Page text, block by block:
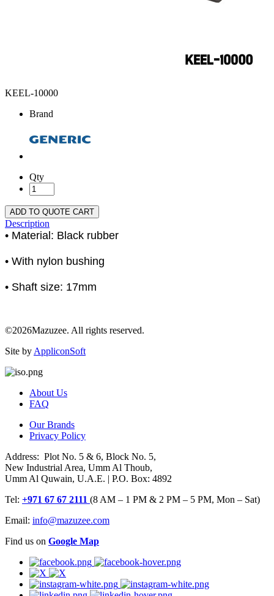
KEEL-10000
Brand
Qty
ADD TO QUOTE CART
Description
• Material: Black rubber
• With nylon bushing
• Shaft size: 17mm
©2026Mazuzee. All rights reserved.
Site by AppliconSoft
About Us
FAQ
Our Brands
Privacy Policy
Address: Plot No. 5 & 6, Block No. 5,
New Industrial Area, Umm Al Thoub,
Umm Al Quwain, U.A.E. | P.O. Box: 4892
Tel: +971 67 67 2111 (8 AM – 1 PM & 2 PM – 5 PM, Mon – Sat)
Email: info@mazuzee.com
Find us on Google Map